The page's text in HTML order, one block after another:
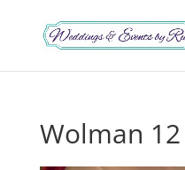
Wolman 12